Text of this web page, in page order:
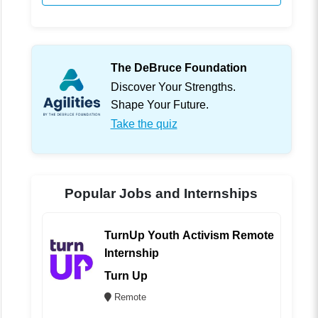
The DeBruce Foundation
Discover Your Strengths.
Shape Your Future.
Take the quiz
Popular Jobs and Internships
TurnUp Youth Activism Remote
Internship
Turn Up
Remote